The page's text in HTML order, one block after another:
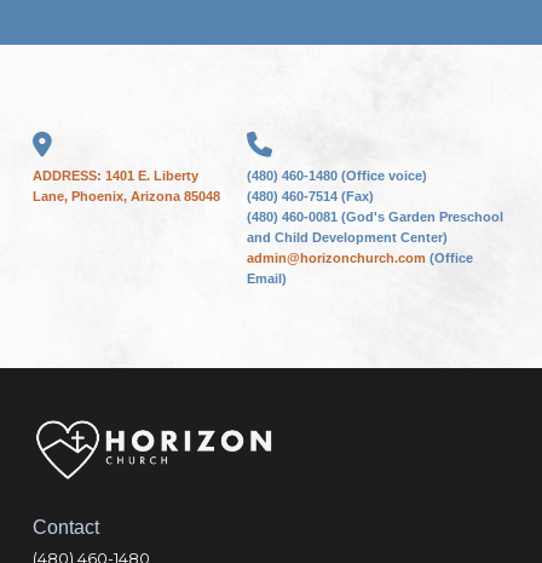
ADDRESS: 1401 E. Liberty
Lane, Phoenix, Arizona 85048
(480) 460-1480 (Office voice)
(480) 460-7514 (Fax)
(480) 460-0081 (God's Garden Preschool
and Child Development Center)
admin@horizonchurch.com(Office
Email)
Contact
(480) 460-1480